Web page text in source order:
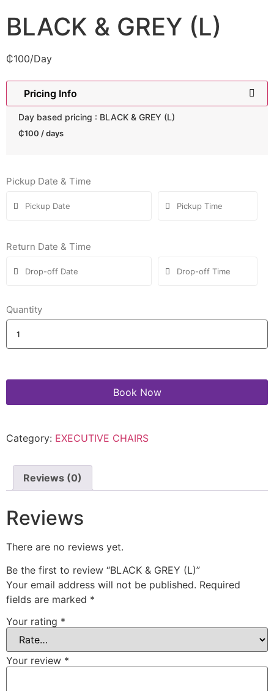
BLACK & GREY (L)
₵100/Day
Pricing Info
Day based pricing : BLACK & GREY (L)
₵100 / days
Pickup Date & Time
Return Date & Time
Quantity
Book Now
Category: EXECUTIVE CHAIRS
Reviews (0)
Reviews
There are no reviews yet.
Be the first to review “BLACK & GREY (L)”
Your email address will not be published. Required
fields are marked *
Your rating *
Your review *